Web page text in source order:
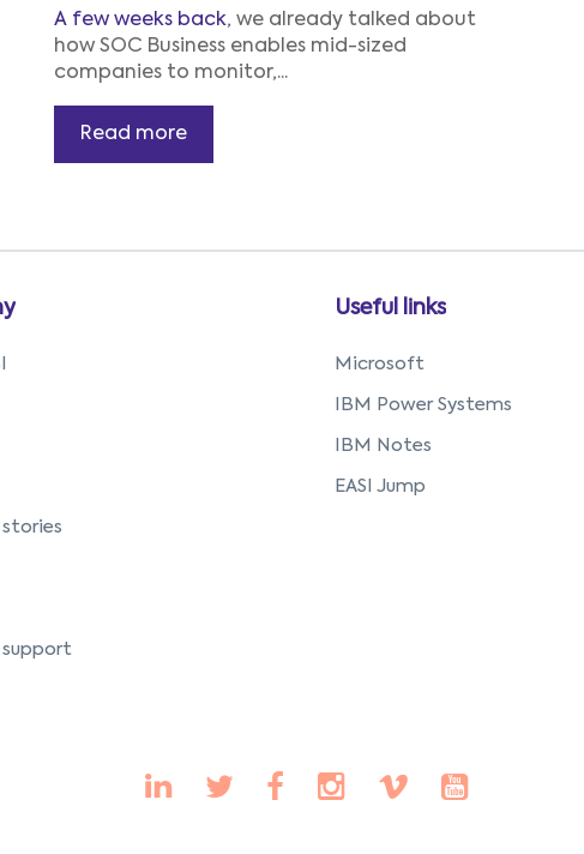
A few weeks back, we already talked about
how SOC Business enables mid-sized
companies to monitor,...
Read more
Useful links
Microsoft
IBM Power Systems
IBM Notes
EASI Jump